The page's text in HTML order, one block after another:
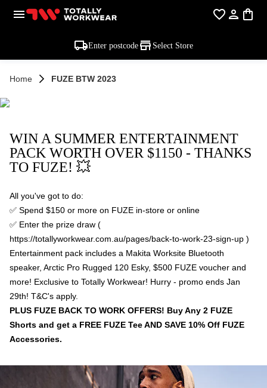
Enter postcode Select Store
Home FUZE BTW 2023
WIN A SUMMER ENTERTAINMENT
PACK WORTH OVER $1150 - THANKS
TO FUZE! 💥
All you've got to do:
✅ Spend $150 or more on FUZE in-store or online
✅ Enter the prize draw (
https://totallyworkwear.com.au/pages/back-to-work-23-sign-up )
Entertainment pack includes a Makita Worksite Bluetooth
speaker, Arctic Pro Rugged 120 Esky, $500 FUZE voucher and
more! Exclusive to Totally Workwear! Hurry - promo ends Jan
29th! T&C's apply.
PLUS FUZE BACK TO WORK OFFERS! Buy Any 2 FUZE
Shorts and get a FREE FUZE Tee AND SAVE 10% Off FUZE
Accessories.